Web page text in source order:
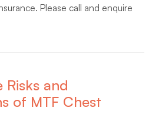
Please call and enquire
and
of MTF Chest